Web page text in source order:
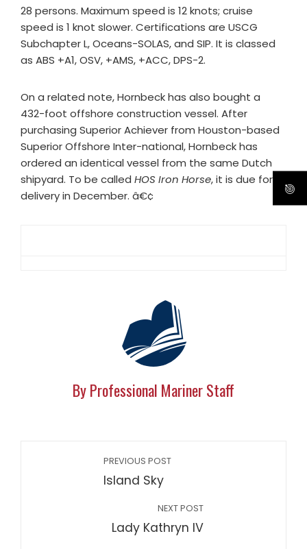
28 persons. Maximum speed is 12 knots; cruise
speed is 1 knot slower. Certifications are USCG
Subchapter L, Oceans-SOLAS, and SIP. It is classed
as ABS +A1, OSV, +AMS, +ACC, DPS-2.
On a related note, Hornbeck has also bought a
432-foot offshore construction vessel. After
purchasing Superior Achiever from Houston-based
Superior Offshore Inter-national, Hornbeck has
ordered an identical vessel from the same Dutch
shipyard. To be called HOS Iron Horse, it is due for
delivery in December. â€¢
By Professional Mariner Staff
PREVIOUS POST
Island Sky
NEXT POST
Lady Kathryn IV